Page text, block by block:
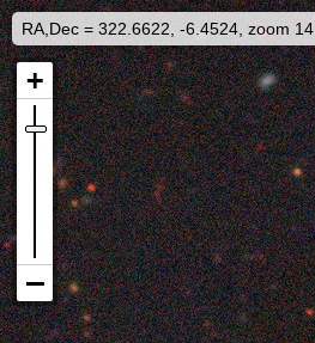
RA,Dec = 322.6622, -6.4524, zoom 14